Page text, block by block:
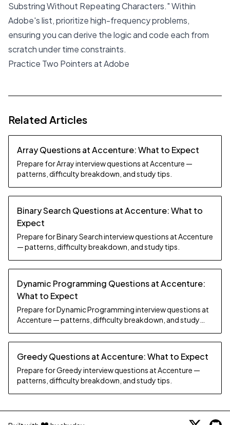
Substring Without Repeating Characters." Within
Adobe's list, prioritize high-frequency problems,
ensuring you can derive the logic and code each from
scratch under time constraints.
Practice Two Pointers at Adobe
Related Articles
Array Questions at Accenture: What to Expect
Prepare for Array interview questions at Accenture —
patterns, difficulty breakdown, and study tips.
Binary Search Questions at Accenture: What to
Expect
Prepare for Binary Search interview questions at Accenture
— patterns, difficulty breakdown, and study tips.
Dynamic Programming Questions at Accenture:
What to Expect
Prepare for Dynamic Programming interview questions at
Accenture — patterns, difficulty breakdown, and study
Greedy Questions at Accenture: What to Expect
Prepare for Greedy interview questions at Accenture —
patterns, difficulty breakdown, and study tips.